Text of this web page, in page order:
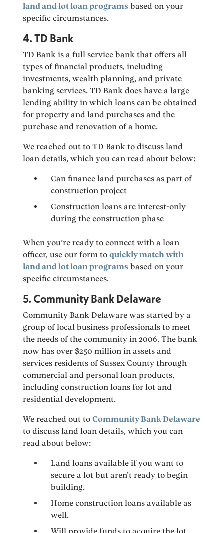
land and lot loan programs based on your
specific circumstances.
4. TD Bank
TD Bank is a full service bank that offers all
types of financial products, including
investments, wealth planning, and private
banking services. TD Bank does have a large
lending ability in which loans can be obtained
for property and land purchases and the
purchase and renovation of a home.
We reached out to TD Bank to discuss land
loan details, which you can read about below:
Can finance land purchases as part of
construction project
Construction loans are interest-only
during the construction phase
When you’re ready to connect with a loan
officer, use our form toquickly match with
land and lot loan programs based on your
specific circumstances.
5. Community Bank Delaware
Community Bank Delaware was started by a
group of local business professionals to meet
the needs of the community in 2006. The bank
now has over $250 million in assets and
services residents of Sussex County through
commercial and personal loan products,
including construction loans for lot and
residential development.
We reached out to Community Bank Delaware
to discuss land loan details, which you can
read about below:
Land loans available if you want to
secure a lot but aren’t ready to begin
building.
Home construction loans available as
well.